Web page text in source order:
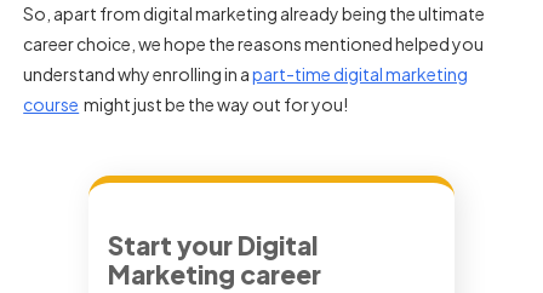
So, apart from digital marketing already being the ultimate
career choice, we hope the reasons mentioned helped you
understand why enrolling in apart-time digital marketing
course might just be the way out for you!
Start your Digital
Marketing career